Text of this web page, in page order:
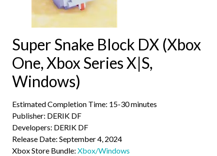
Super Snake Block DX (Xbox
One, Xbox Series X|S,
Windows)
Estimated Completion Time: 15-30 minutes
Publisher: DERIK DF
Developers: DERIK DF
Release Date: September 4, 2024
Xbox Store Bundle: Xbox/Windows